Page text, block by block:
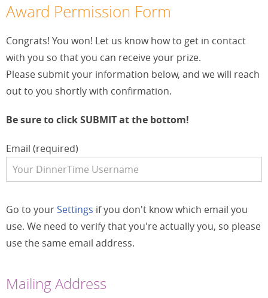
Award Permission Form
Congrats! You won! Let us know how to get in contact
with you so that you can receive your prize.
Please submit your information below, and we will reach
out to you shortly with confirmation.
Be sure to click SUBMIT at the bottom!
Email (required)
Go to your Settings if you don't know which email you
use. We need to verify that you're actually you, so please
use the same email address.
Mailing Address